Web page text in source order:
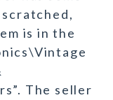
is in the
The seller